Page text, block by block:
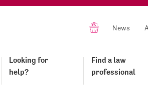
News
Looking for
help?
Find a law
professional